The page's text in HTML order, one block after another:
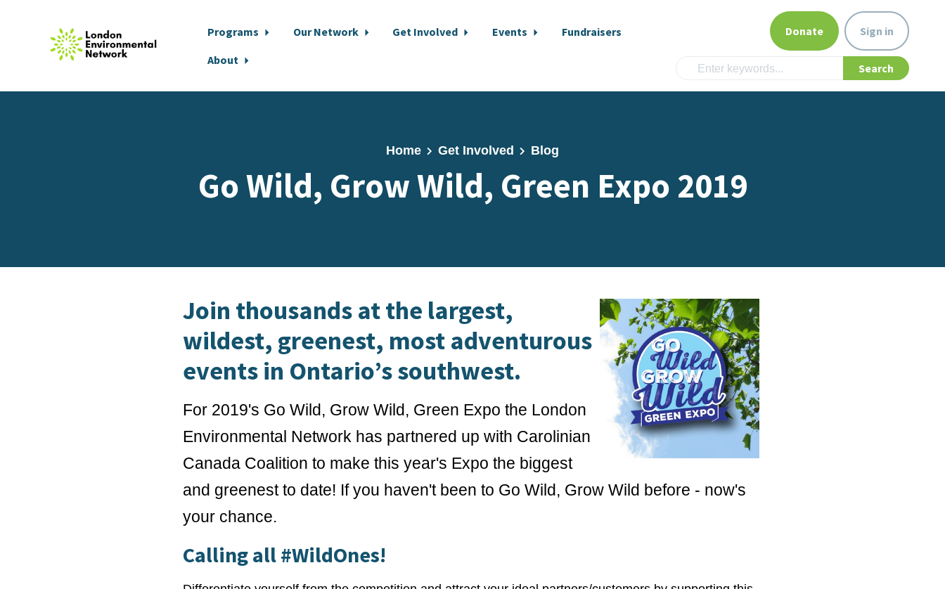
Programs Our Network Get Involved Events
Fundraisers
About
Donate Sign in
Home Get Involved Blog
Go Wild, Grow Wild, Green Expo 2019
Join thousands at the largest,
wildest, greenest, most adventurous
events in Ontario’s southwest.
For 2019's Go Wild, Grow Wild, Green Expo the London
Environmental Network has partnered up with Carolinian
Canada Coalition to make this year's Expo the biggest
and greenest to date! If you haven't been to Go Wild, Grow Wild before - now's
your chance.
Calling all #WildOnes!